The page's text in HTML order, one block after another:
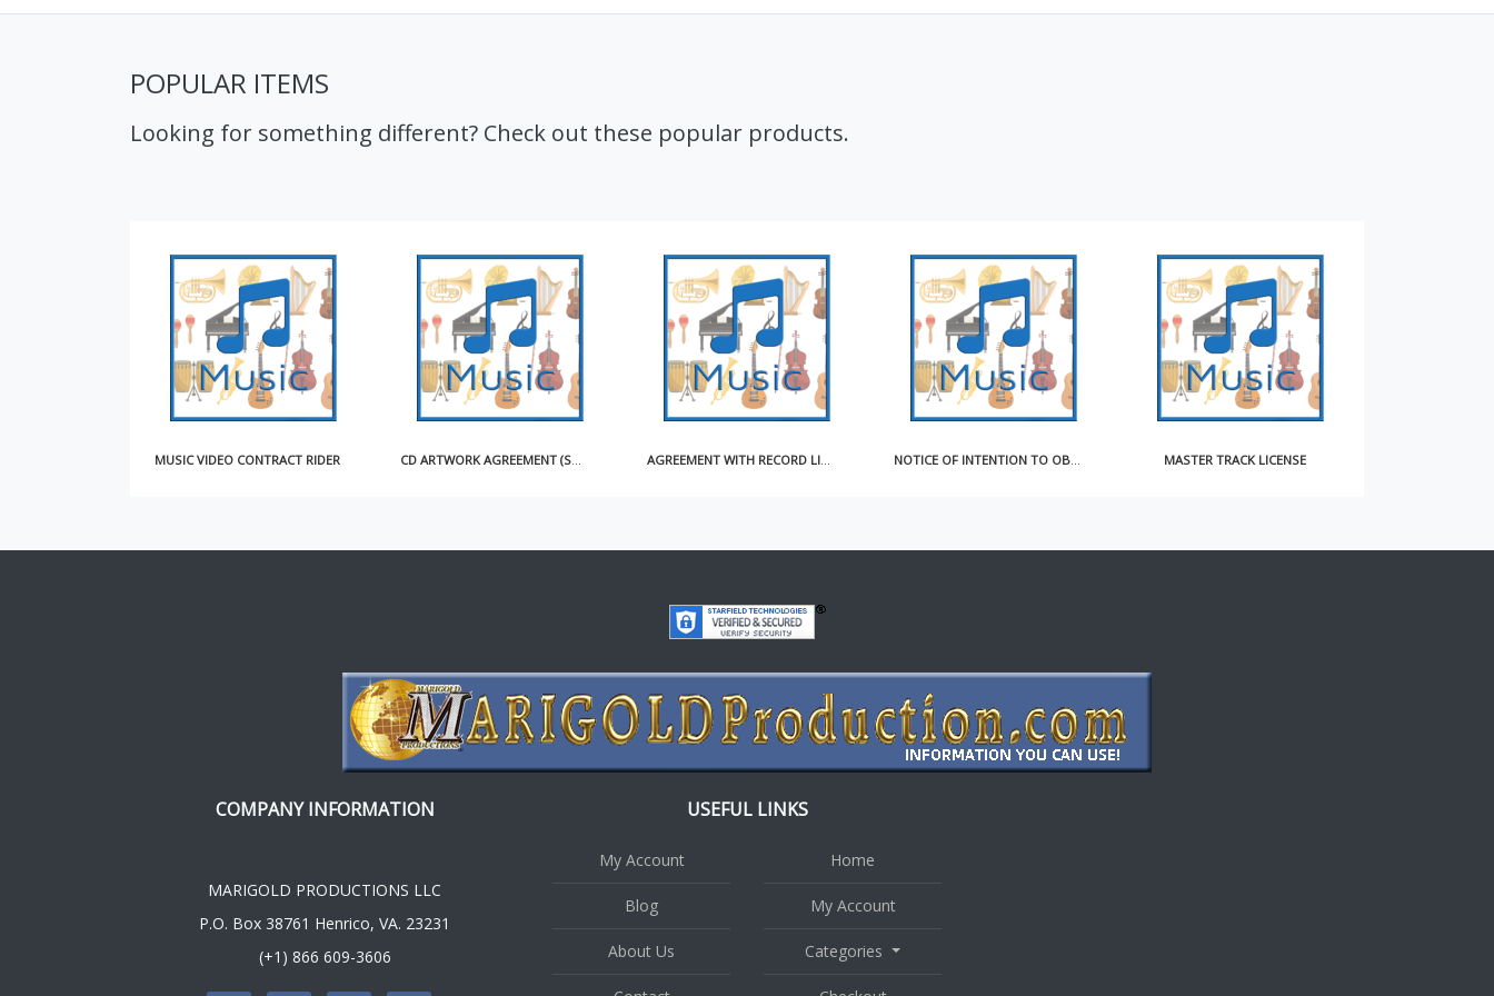
POPULAR ITEMS
Looking for something different? Check out these popular products.
MUSIC VIDEO CONTRACT RIDER CD ARTWORK AGREEMENT (SHORT) AGREEMENT WITH RECORD LICENSEE FOR USE OF MASTER RECORDING SAMPLE NOTICE OF INTENTION TO OBTAIN COMPULSORY LICENSE FOR MAKING AND DISTRIBUTING SOUND RECORDINGS MASTER TRACK LICENSE
COMPANY INFORMATION
MARIGOLD PRODUCTIONS LLC
P.O. Box 38761 Henrico, VA. 23231
(+1) 866 609-3606
USEFUL LINKS
My Account
Blog
About Us
Home
My Account
Categories